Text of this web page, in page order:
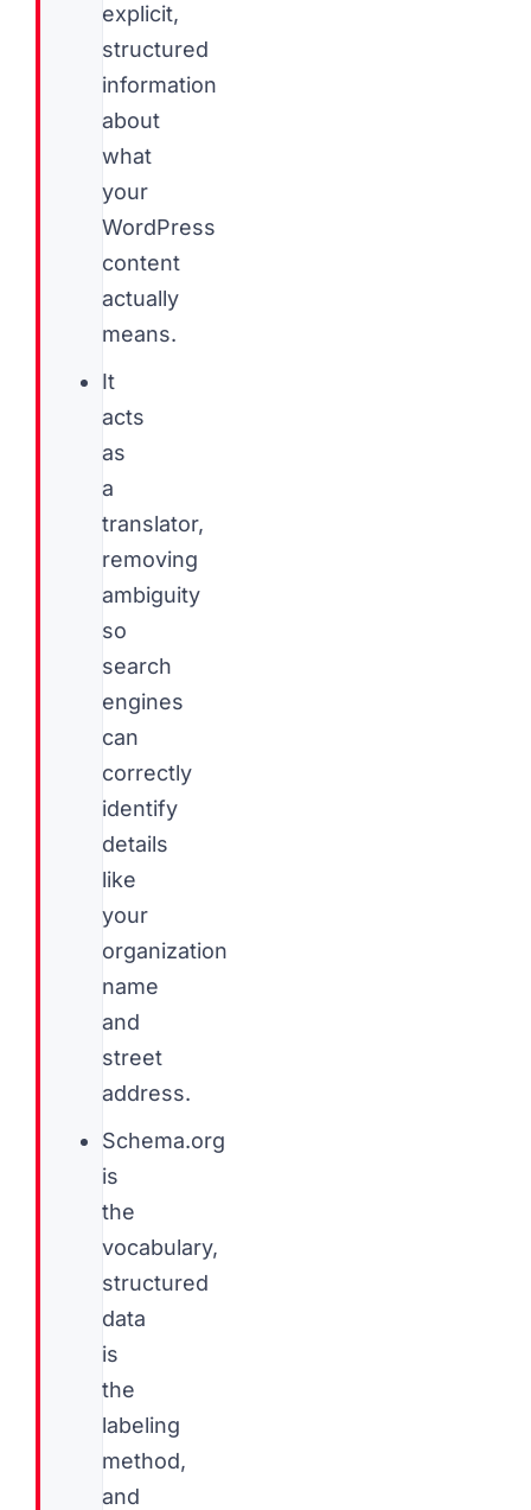
explicit,
structured
information
about
what
your
WordPress
content
actually
means.
It
acts
as
a
translator,
removing
ambiguity
so
search
engines
can
correctly
identify
details
like
your
organization
name
and
street
address.
Schema.org
is
the
vocabulary,
structured
data
is
the
labeling
method,
and